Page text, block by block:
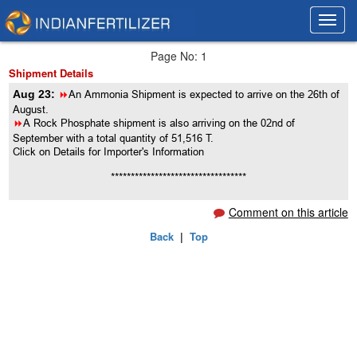
Page No: 1
Shipment Details
Aug 23: 8An Ammonia Shipment is expected to arrive on the 26th of
August.
8A Rock Phosphate shipment is also arriving on the 02nd of
September with a total quantity of 51,516 T.
Click on Details for Importer's Information
**********************************
Comment on this article
Back| Top